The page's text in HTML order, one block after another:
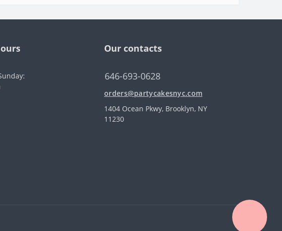
Our contacts
646-693-0628
orders@partycakesnyc.com
1404 Ocean Pkwy, Brooklyn, NY
11230